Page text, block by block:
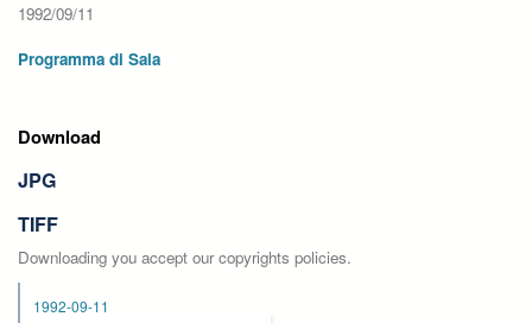
1992/09/11
Programma di Sala
Download
JPG
TIFF
Downloading you accept our copyrights policies.
1992-09-11